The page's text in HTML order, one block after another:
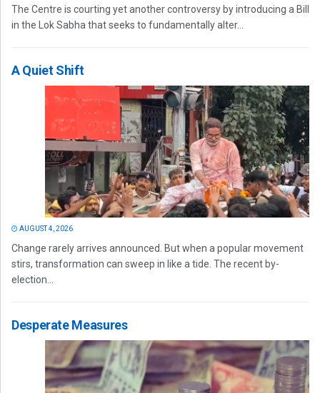
The Centre is courting yet another controversy by introducing a Bill
in the Lok Sabha that seeks to fundamentally alter...
A Quiet Shift
AUGUST 4, 2026
Change rarely arrives announced. But when a popular movement
stirs, transformation can sweep in like a tide. The recent by-
election...
Desperate Measures